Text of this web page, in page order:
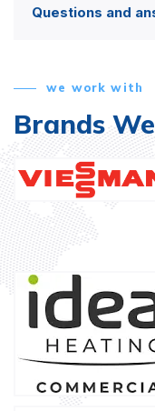
Questions and
we work with
Brands